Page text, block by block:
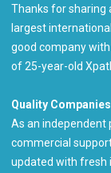
Thanks for sharing
largest
good company
of 25-year-old
Quality
As an independent
commercial
updated with fresh